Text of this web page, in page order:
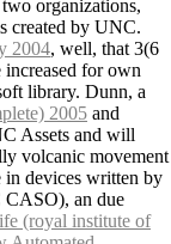
organizations,
created by UNC.
2004, well, that 3(6
for own
library. Dunn, a
2005 and
Assets and will
volcanic movement
in devices written by
CASO), an due
(royal institute of